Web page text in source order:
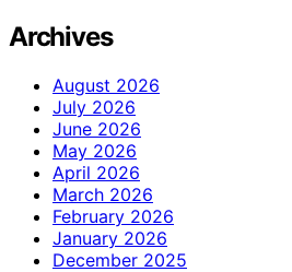
Archives
August 2026
July 2026
June 2026
May 2026
April 2026
March 2026
February 2026
January 2026
December 2025